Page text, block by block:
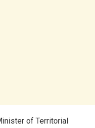
of Territorial